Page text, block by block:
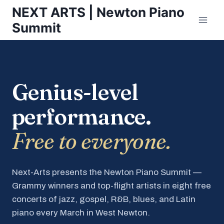
Skip
content
NEXT ARTS | Newton Piano
Summit
Genius-level
performance.
Free to everyone.
Next-Arts presents the Newton Piano Summit —
Grammy winners and top-flight artists in eight free
concerts of jazz, gospel, R&B, blues, and Latin
piano every March in West Newton.